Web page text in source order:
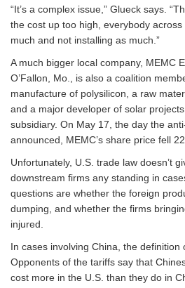
“It’s a complex issue,” Glueck says.
the cost up too high, everybody
much and not installing as much.”
A much bigger local company, MEMC
O’Fallon, Mo., is also a coalition
manufacture of polysilicon, a raw
and a major developer of solar
subsidiary. On May 17, the day the
announced, MEMC’s share price fell
Unfortunately, U.S. trade law doesn’t
downstream firms any standing in
questions are whether the foreign
dumping, and whether the firms
injured.
In cases involving China, the definition
Opponents of the tariffs say that
cost more in the U.S. than they do in